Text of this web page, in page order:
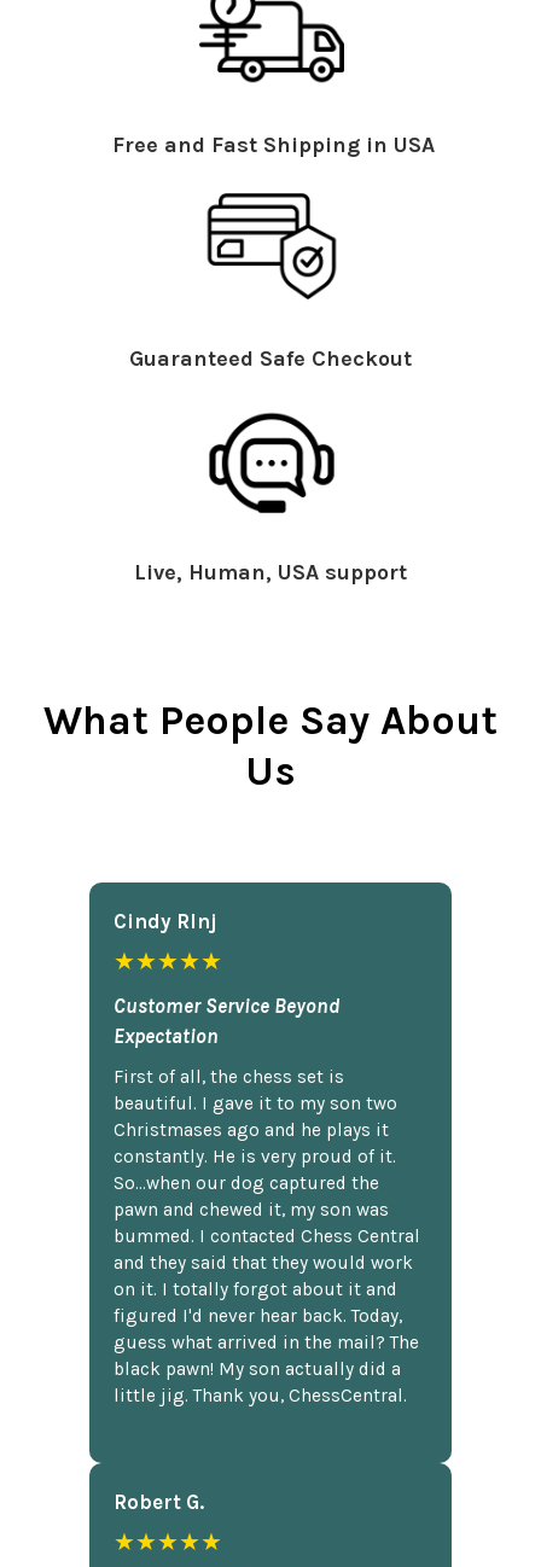
Free and Fast Shipping in USA
Guaranteed Safe Checkout
Live, Human, USA support
What People Say About
Us
Cindy Rlnj
★★★★★
Customer Service Beyond
Expectation
First of all, the chess set is
beautiful. I gave it to my son two
Christmases ago and he plays it
constantly. He is very proud of it.
So...when our dog captured the
pawn and chewed it, my son was
bummed. I contacted Chess Central
and they said that they would work
on it. I totally forgot about it and
figured I'd never hear back. Today,
guess what arrived in the mail? The
black pawn! My son actually did a
little jig. Thank you, ChessCentral.
Robert G.
★★★★★